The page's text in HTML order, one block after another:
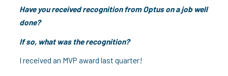
Have you received recognition from Optus on a job well
done?
If so, what was the recognition?
I received an MVP award last quarter!